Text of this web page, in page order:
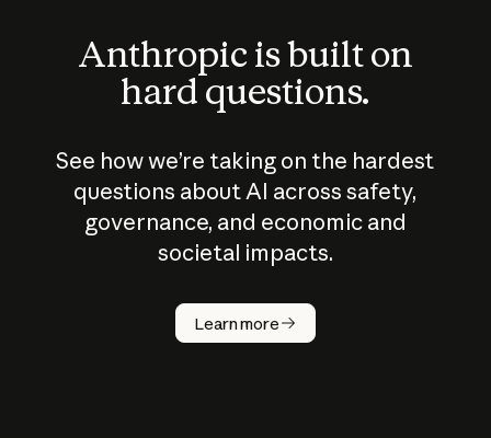
Anthropic is built on
hard questions.
See how we’re taking on the hardest
questions about AI across safety,
governance, and economic and
societal impacts.
Learn more
How does
AI work?